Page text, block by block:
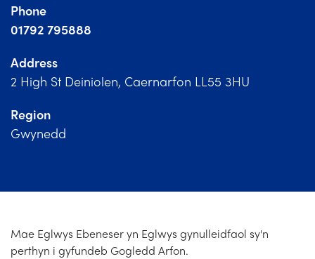
Contact Us
Phone
01792 795888
Address
2 High St Deiniolen, Caernarfon LL55 3HU
Region
Gwynedd
Mae Eglwys Ebeneser yn Eglwys gynulleidfaol sy'n
perthyn i gyfundeb Gogledd Arfon.